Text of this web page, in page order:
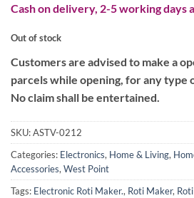
Cash on delivery, 2-5 working days
Out of stock
Customers are advised to make a
parcels while opening, for any type
No claim shall be entertained.
SKU:ASTV-0212
Categories: Electronics, Home & Living,
Accessories, West Point
Tags: Electronic Roti Maker., Roti Maker,